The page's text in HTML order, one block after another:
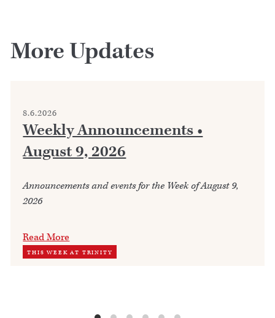
More Updates
8.6.2026
Weekly Announcements •
August 9, 2026
Announcements and events for the Week of August 9,
2026
Read More
THIS WEEK AT TRINITY